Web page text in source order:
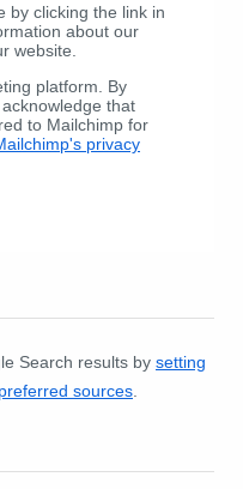
by clicking the link in
about our
website.
platform. By
that
to Mailchimp for
privacy
Search results by setting
sources.